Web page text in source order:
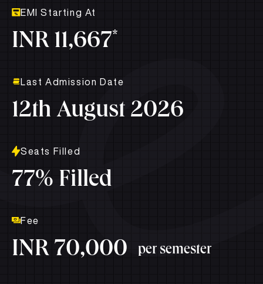
EMI Starting At
INR 11,667*
Last Admission Date
12th August 2026
Seats Filled
77% Filled
Fee
INR 70,000 per semester